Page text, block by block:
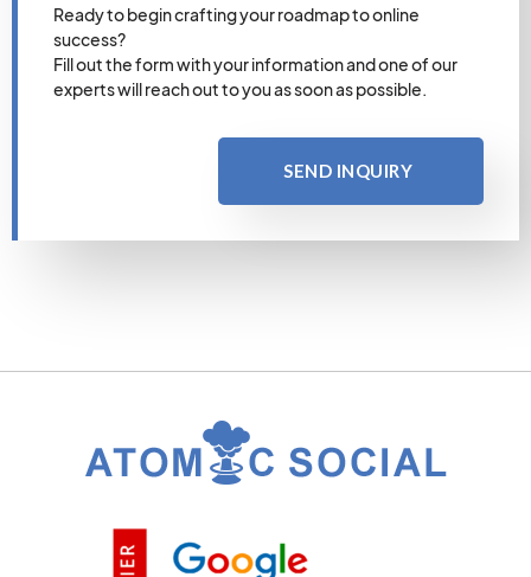
Ready to begin crafting your roadmap to online
success?
Fill out the form with your information and one of our
experts will reach out to you as soon as possible.
SEND INQUIRY